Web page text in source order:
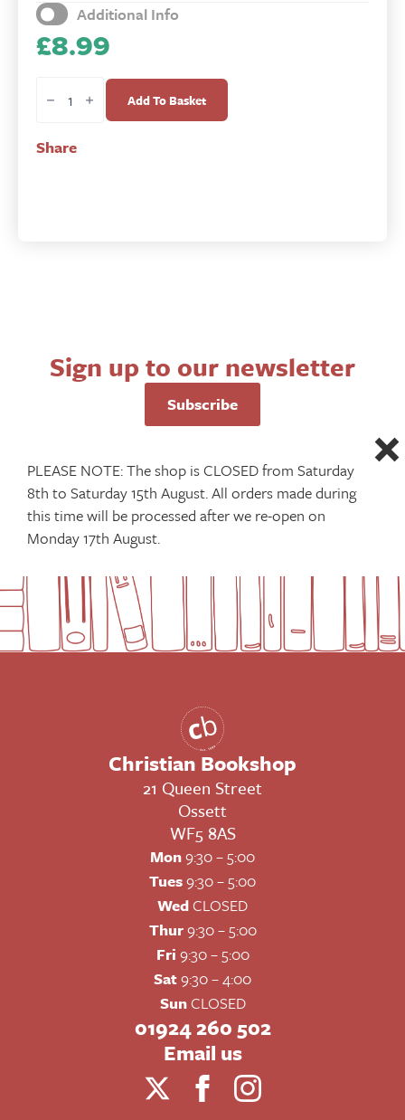
Additional Info
£8.99
Shorter
Book
Add To Basket
Share
Sign up to our newsletter
Subscribe
Christian Bookshop
21 Queen Street
Ossett
WF5 8AS
Mon9:30 – 5:00
Tues9:30 – 5:00
WedCLOSED
Thur9:30 – 5:00
Fri 9:30 – 5:00
Sat9:30 – 4:00
SunCLOSED
01924 260 502
Email us
PLEASE NOTE: The shop is CLOSED from Saturday
8th to Saturday 15th August. All orders made during
this time will be processed after we re-open on
Monday 17th August.